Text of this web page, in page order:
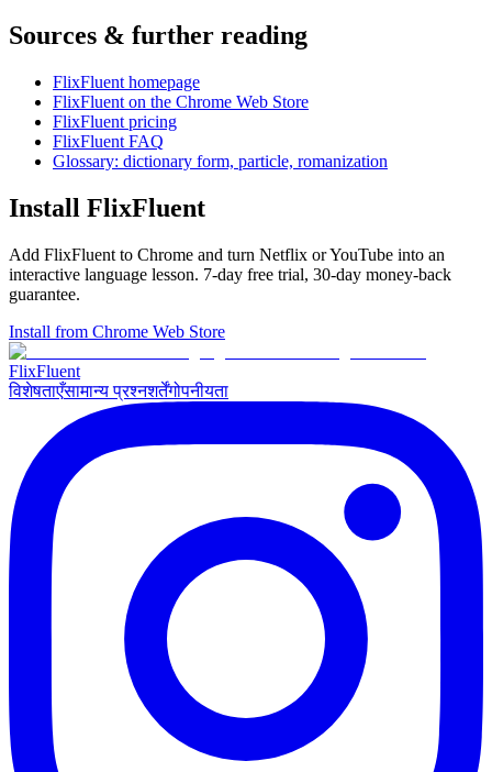
Sources & further reading
FlixFluent homepage
FlixFluent on the Chrome Web Store
FlixFluent pricing
FlixFluent FAQ
Glossary: dictionary form, particle, romanization
Install FlixFluent
Add FlixFluent to Chrome and turn Netflix or YouTube into an
interactive language lesson. 7-day free trial, 30-day money-back
guarantee.
Install from Chrome Web Store
FlixFluent
विशेषताएँसामान्य प्रश्नशर्तेंगोपनीयता